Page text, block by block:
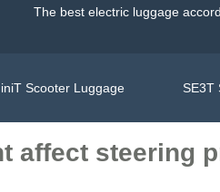
The best electric luggage
Scooter Luggage SE3T
affect steering